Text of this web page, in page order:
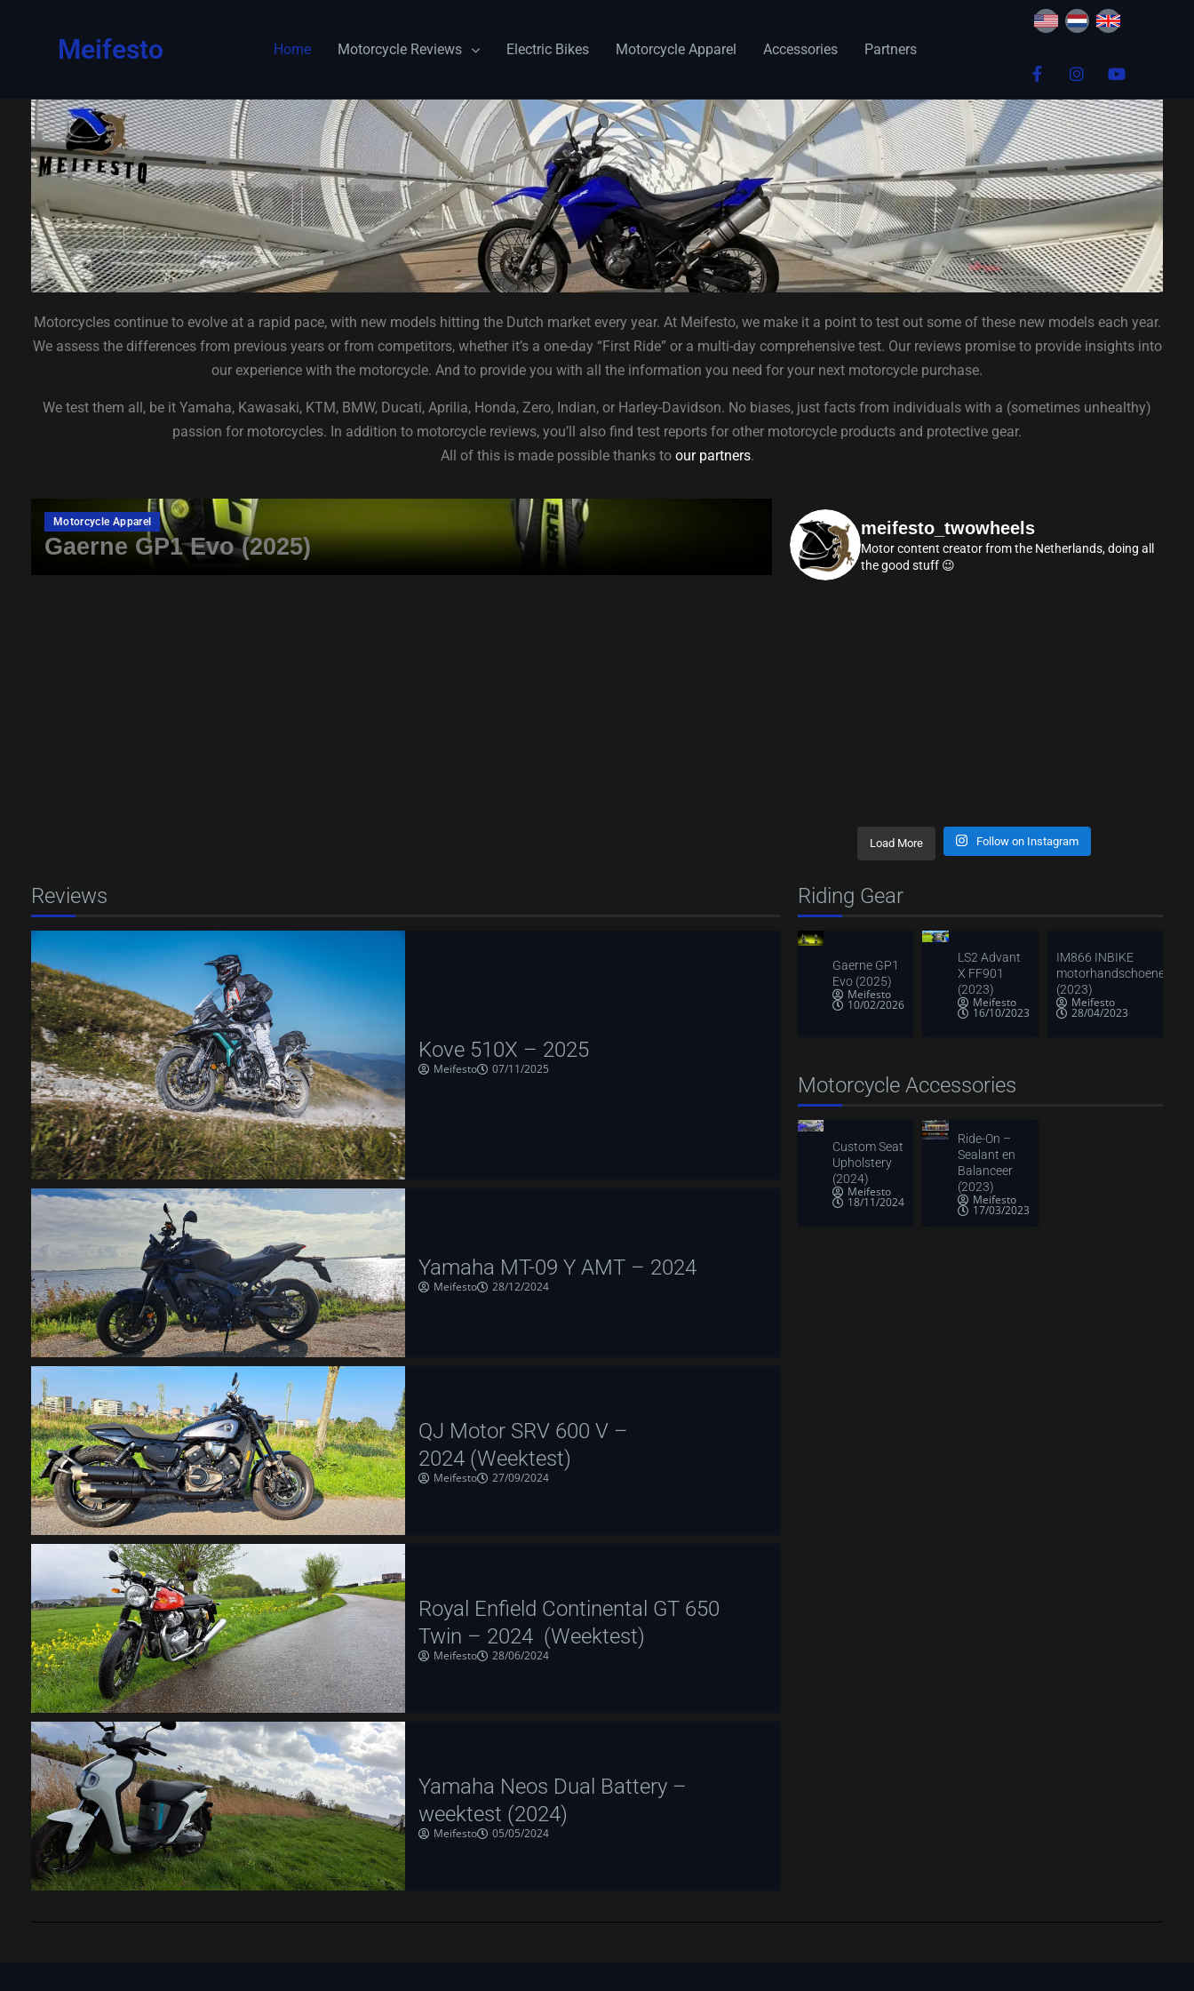
Meifesto Home Motorcycle Reviews Electric Bikes Motorcycle Apparel Accessories Partners
Motorcycles continue to evolve at a rapid pace, with new models hitting the Dutch market every year. At Meifesto, we make it a point to test out some of these new models each year.
We assess the differences from previous years or from competitors, whether it’s a one-day “First Ride” or a multi-day comprehensive test. Our reviews promise to provide insights into
our experience with the motorcycle. And to provide you with all the information you need for your next motorcycle purchase.
We test them all, be it Yamaha, Kawasaki, KTM, BMW, Ducati, Aprilia, Honda, Zero, Indian, or Harley-Davidson. No biases, just facts from individuals with a (sometimes unhealthy)
passion for motorcycles. In addition to motorcycle reviews, you’ll also find test reports for other motorcycle products and protective gear.
All of this is made possible thanks to our partners.
Motorcycle Apparel
Gaerne GP1 Evo (2025)
meifesto_twowheels
Motor content creator from the Netherlands, doing all
the good stuff 😉
Load More Follow on Instagram
Reviews
Kove 510X – 2025
Meifesto 07/11/2025
Yamaha MT-09 Y AMT – 2024
Meifesto 28/12/2024
QJ Motor SRV 600 V –
2024 (Weektest)
Meifesto 27/09/2024
Royal Enfield Continental GT 650
Twin – 2024 (Weektest)
Meifesto 28/06/2024
Yamaha Neos Dual Battery –
weektest (2024)
Meifesto 05/05/2024
Riding Gear
Gaerne GP1
Evo (2025)
Meifesto
10/02/2026
LS2 Advant
X FF901
(2023)
Meifesto
16/10/2023
IM866 INBIKE
motorhandschoenen
(2023)
Meifesto
28/04/2023
Motorcycle Accessories
Custom Seat
Upholstery
(2024)
Meifesto
18/11/2024
Ride-On –
Sealant en
Balanceer
(2023)
Meifesto
17/03/2023